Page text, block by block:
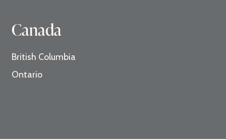
Canada
British Columbia
Ontario